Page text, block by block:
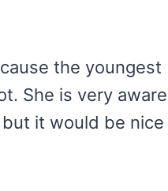
the youngest
She is very aware
it would be nice